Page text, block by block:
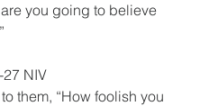
you going to believe
NIV
them, “How foolish you